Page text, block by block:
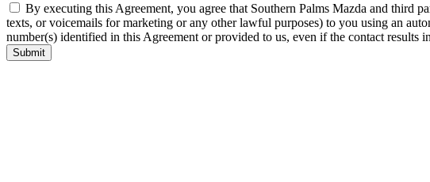
By executing this Agreement, you agree that Southern Palms Mazda and third
texts, or voicemails for marketing or any other lawful purposes) to you using an
number(s) identified in this Agreement or provided to us, even if the contact results
Submit